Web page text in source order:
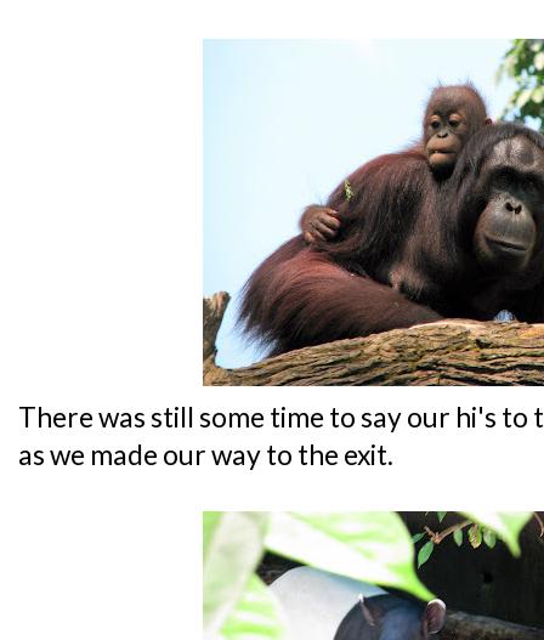
There was still some time to say our hi's
as we made our way to the exit.